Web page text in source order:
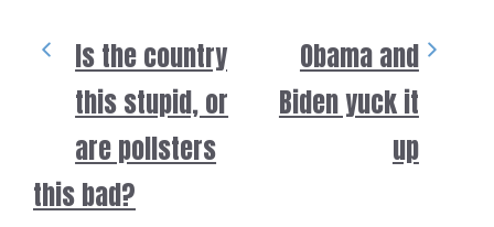
Is the country
this stupid, or
are pollsters
this bad?
Obama and
Biden yuck it
up